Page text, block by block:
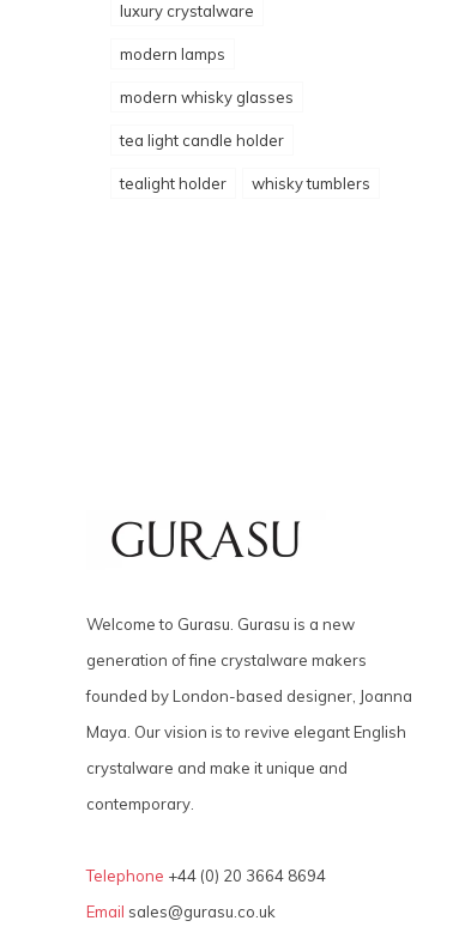
luxury crystalware
modern lamps
modern whisky glasses
tea light candle holder
tealight holder whisky tumblers
Welcome to Gurasu. Gurasu is a new
generation of fine crystalware makers
founded by London-based designer, Joanna
Maya. Our vision is to revive elegant English
crystalware and make it unique and
contemporary.
Telephone +44 (0) 20 3664 8694
Email sales@gurasu.co.uk